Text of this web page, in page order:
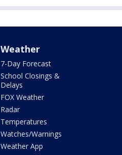
Weather
7-Day Forecast
School Closings &
Delays
FOX Weather
Radar
Temperatures
Watches/Warnings
Weather App